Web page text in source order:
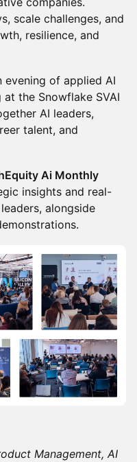
scale challenges, and
resilience, and
evening of applied AI
the Snowflake SVAI
AI leaders,
talent, and
Ai Monthly
insights and real-
alongside
Management, AI